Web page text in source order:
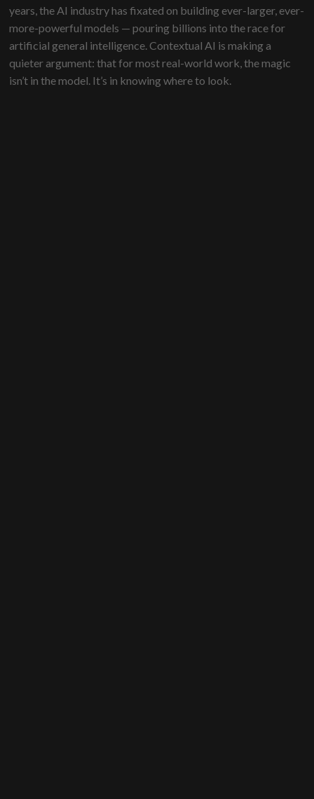
years, the AI industry has fixated on building ever-larger, ever-
more-powerful models — pouring billions into the race for
artificial general intelligence. Contextual AI is making a
quieter argument: that for most real-world work, the magic
isn’t in the model. It’s in knowing where to look.